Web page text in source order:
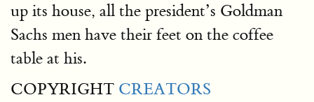
up its house, all the president’s Goldman
Sachs men have their feet on the coffee
table at his.
COPYRIGHT CREATORS